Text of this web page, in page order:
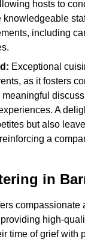
hosts to
knowledgeable
including
Exceptional
as it fosters
meaningful
A
but also
a
in
compassionate
high-
time of grief with